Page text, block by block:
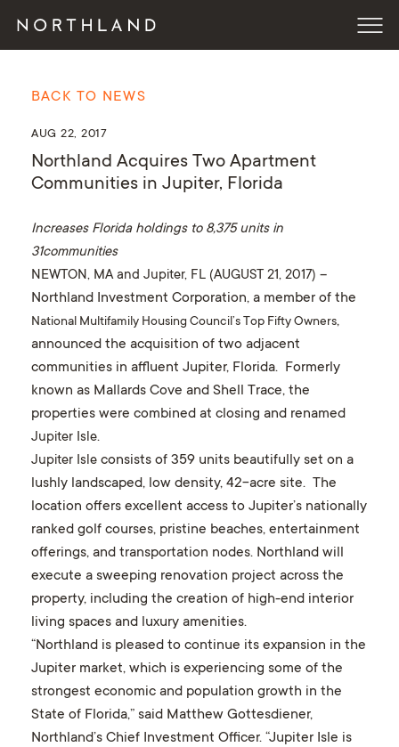
BACK TO NEWS
AUG 22, 2017
Northland Acquires Two Apartment
Communities in Jupiter, Florida
Increases Florida holdings to 8,375 units in
31communities
NEWTON, MA and Jupiter, FL (AUGUST 21, 2017) –
Northland Investment Corporation, a member of the
National Multifamily Housing Council’s Top Fifty Owners,
announced the acquisition of two adjacent
communities in affluent Jupiter, Florida. Formerly
known as Mallards Cove and Shell Trace, the
properties were combined at closing and renamed
Jupiter Isle.
Jupiter Isleconsists of 359 units beautifully set on a
lushly landscaped, low density, 42-acre site. The
location offers excellent access to Jupiter’s nationally
ranked golf courses, pristine beaches, entertainment
offerings, and transportation nodes. Northland will
execute a sweeping renovation project across the
property, including the creation of high-end interior
living spaces and luxury amenities.
“Northland is pleased to continue its expansion in the
Jupiter market, which is experiencing some of the
strongest economic and population growth in the
State of Florida,” said Matthew Gottesdiener,
Northland’s Chief Investment Officer. “Jupiter Isle is